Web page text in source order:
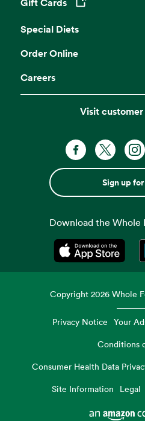
Opens in a new tab
Special Diets
Order Online
Careers
Visit
Sign up
Download the Whole
Opens in a
Copyright2026 Whole
Privacy Notice Your
Conditions
Consumer Health Data
Site Information
Legal